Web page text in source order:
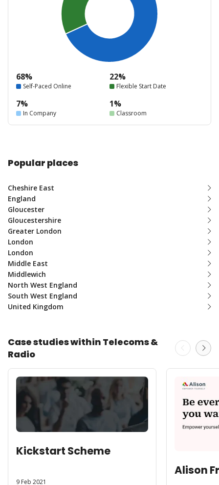
68%
Self-Paced Online
22%
Flexible Start Date
7%
In Company
1%
Classroom
Popular places
Cheshire East
England
Gloucester
Gloucestershire
Greater London
London
London
Middle East
Middlewich
North West England
South West England
United Kingdom
Case studies within Telecoms &
Radio
Kickstart Scheme
9 Feb 2021
Alison